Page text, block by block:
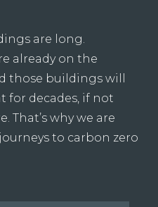
are long.
already on the
those buildings will
for decades, if not
That’s why we are
to carbon zero